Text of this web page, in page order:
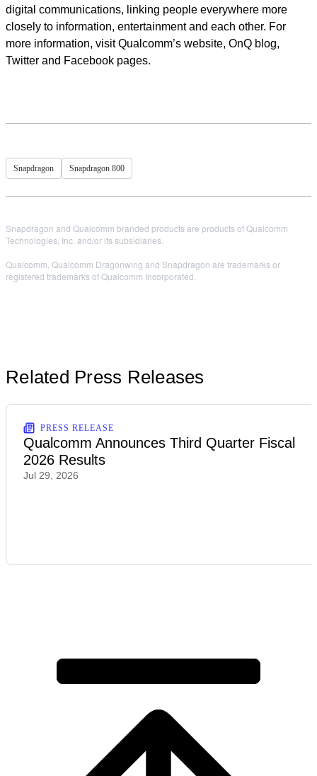
digital communications, linking people everywhere more
closely to information, entertainment and each other. For
more information, visit Qualcomm’s website, OnQ blog,
Twitter and Facebook pages.
Snapdragon Snapdragon 800
Snapdragon and Qualcomm branded products are products of Qualcomm
Technologies, Inc. and/or its subsidiaries.
Qualcomm, Qualcomm Dragonwing and Snapdragon are trademarks or
registered trademarks of Qualcomm Incorporated.
Related Press Releases
PRESS RELEASE
Qualcomm Announces Third Quarter Fiscal
2026 Results
Jul 29, 2026